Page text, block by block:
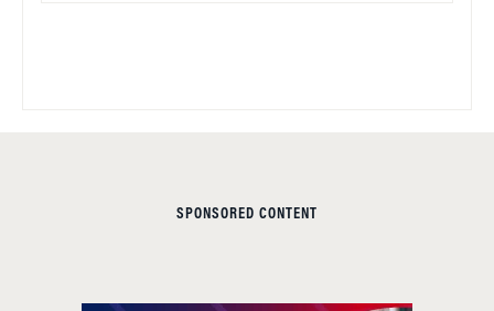
SPONSORED CONTENT